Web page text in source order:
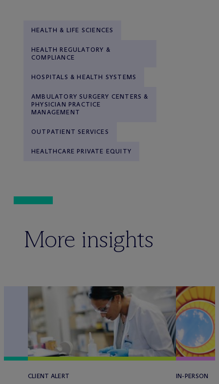
HEALTH & LIFE SCIENCES
HEALTH REGULATORY &
COMPLIANCE
HOSPITALS & HEALTH SYSTEMS
AMBULATORY SURGERY CENTERS &
PHYSICIAN PRACTICE
MANAGEMENT
OUTPATIENT SERVICES
HEALTHCARE PRIVATE EQUITY
More insights
CLIENT ALERT IN-PERSON